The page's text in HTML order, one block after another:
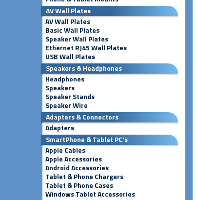
AV Wall Plates
AV Wall Plates
Basic Wall Plates
Speaker Wall Plates
Ethernet RJ45 Wall Plates
USB Wall Plates
Speakers & Headphones
Headphones
Speakers
Speaker Stands
Speaker Wire
Adapters & Connectors
Adapters
SmartPhone & Tablet PC's
Apple Cables
Apple Accessories
Android Accessories
Tablet & Phone Chargers
Tablet & Phone Cases
Windows Tablet Accessories